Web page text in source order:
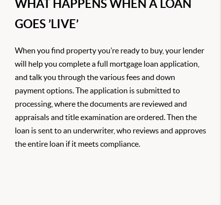
WHAT HAPPENS WHEN A LOAN
GOES ’LIVE’
When you find property you’re ready to buy, your lender
will help you complete a full mortgage loan application,
and talk you through the various fees and down
payment options. The application is submitted to
processing, where the documents are reviewed and
appraisals and title examination are ordered. Then the
loan is sent to an underwriter, who reviews and approves
the entire loan if it meets compliance.